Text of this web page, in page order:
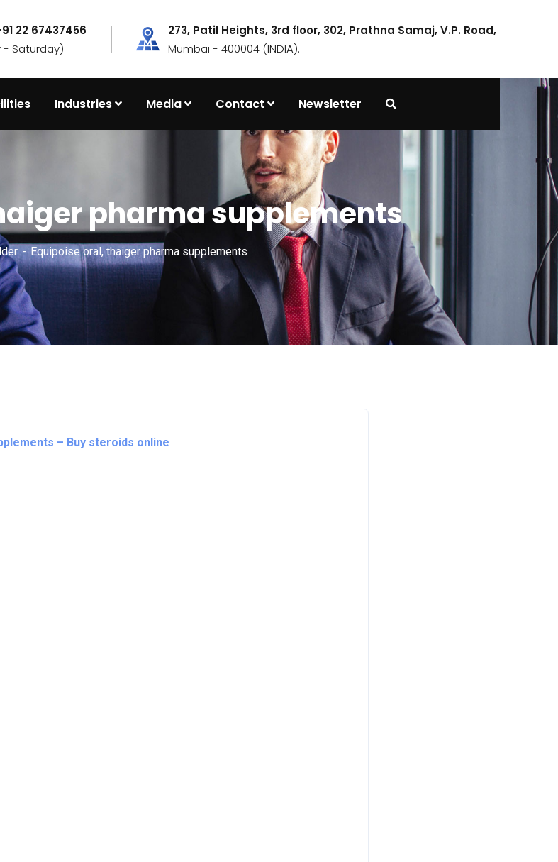
22 67437456
- Saturday)
273, Patil Heights, 3rd floor, 302, Prathna Samaj, V.P. Road,
Mumbai - 400004 (INDIA).
Industries Media Contact Newsletter
pharma supplements
Equipoise oral, thaiger pharma supplements
– Buy steroids online